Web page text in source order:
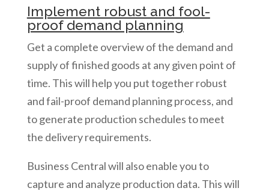
Implement robust and fool-
proof demand planning
Get a complete overview of the demand and
supply of finished goods at any given point of
time. This will help you put together robust
and fail-proof demand planning process, and
to generate production schedules to meet
the delivery requirements.
Business Central will also enable you to
capture and analyze production data. This will